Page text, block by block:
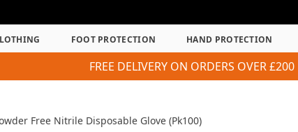
FOOT PROTECTION HAND PROTECTION
FREE DELIVERY ON ORDERS OVER £200
Free Nitrile Disposable Glove (Pk100)